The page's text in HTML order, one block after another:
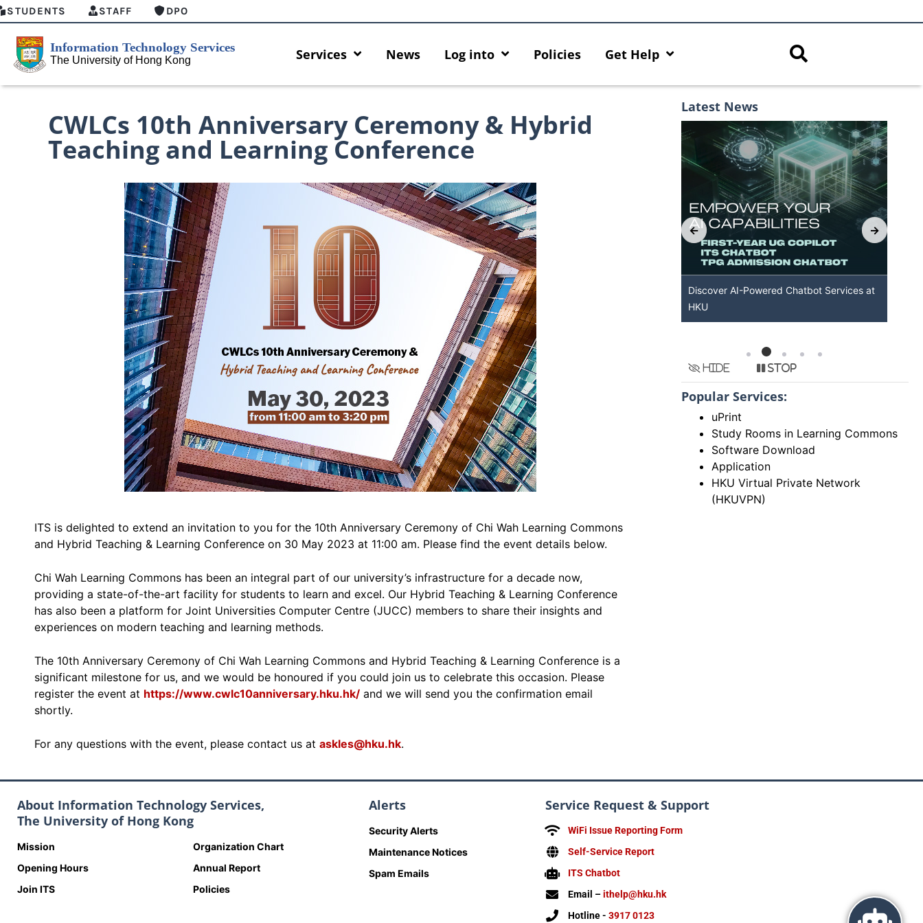
STUDENTS STAFF DPO
Services News Log into Policies Get Help
CWLCs 10th Anniversary Ceremony & Hybrid
Teaching and Learning Conference
ITS is delighted to extend an invitation to you for the 10th Anniversary Ceremony of Chi Wah Learning Commons
and Hybrid Teaching & Learning Conference on 30 May 2023 at 11:00 am. Please find the event details below.
Chi Wah Learning Commons has been an integral part of our university’s infrastructure for a decade now,
providing a state-of-the-art facility for students to learn and excel. Our Hybrid Teaching & Learning Conference
has also been a platform for Joint Universities Computer Centre (JUCC) members to share their insights and
experiences on modern teaching and learning methods.
The 10th Anniversary Ceremony of Chi Wah Learning Commons and Hybrid Teaching & Learning Conference is a
significant milestone for us, and we would be honoured if you could join us to celebrate this occasion. Please
register the event at https://www.cwlc10anniversary.hku.hk/ and we will send you the confirmation email
shortly.
For any questions with the event, please contact us at askles@hku.hk.
Latest News
MFA security enforcement arrangement
for Connect Graduates users
Home for HKU ChatGPT and DALL·E
Empower Your AI Capabilities with AI Hub
Discover AI-Powered Chatbot Services at
HKU
Hide Stop
Popular Services:
uPrint
Study Rooms in Learning Commons
Software Download
Application
HKU Virtual Private Network
(HKUVPN)
About Information Technology Services,
The University of Hong Kong
Mission
Opening Hours
Join ITS
Organization Chart
Annual Report
Policies
Alerts
Security Alerts
Maintenance Notices
Spam Emails
Service Request & Support
WiFi Issue Reporting Form
Self-Service Report
ITS Chatbot
Email –ithelp@hku.hk
Hotline -3917 0123